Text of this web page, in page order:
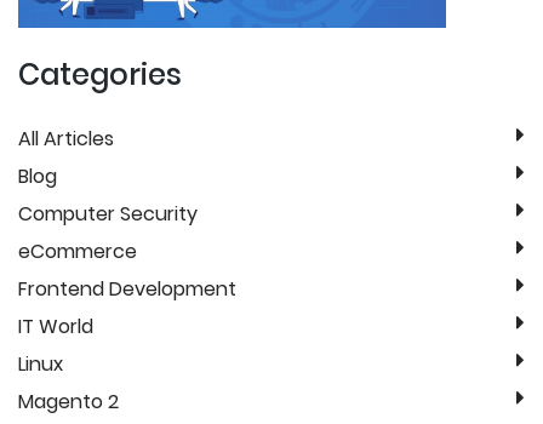
Categories
All Articles
Blog
Computer Security
eCommerce
Frontend Development
IT World
Linux
Magento 2